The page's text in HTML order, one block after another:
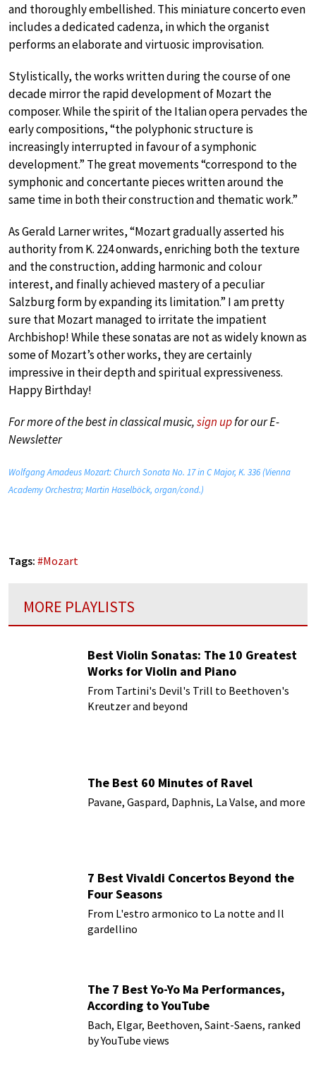
and thoroughly embellished. This miniature concerto even
includes a dedicated cadenza, in which the organist
performs an elaborate and virtuosic improvisation.
Stylistically, the works written during the course of one
decade mirror the rapid development of Mozart the
composer. While the spirit of the Italian opera pervades the
early compositions, “the polyphonic structure is
increasingly interrupted in favour of a symphonic
development.” The great movements “correspond to the
symphonic and concertante pieces written around the
same time in both their construction and thematic work.”
As Gerald Larner writes, “Mozart gradually asserted his
authority from K. 224 onwards, enriching both the texture
and the construction, adding harmonic and colour
interest, and finally achieved mastery of a peculiar
Salzburg form by expanding its limitation.” I am pretty
sure that Mozart managed to irritate the impatient
Archbishop! While these sonatas are not as widely known as
some of Mozart’s other works, they are certainly
impressive in their depth and spiritual expressiveness.
Happy Birthday!
For more of the best in classical music,sign upfor our E-
Newsletter
Wolfgang Amadeus Mozart: Church Sonata No. 17 in C Major, K. 336 (Vienna
Academy Orchestra; Martin Haselböck, organ/cond.)
Tags: #Mozart
MORE PLAYLISTS
Best Violin Sonatas: The 10 Greatest
Works for Violin and Piano
From Tartini's Devil's Trill to Beethoven's
Kreutzer and beyond
The Best 60 Minutes of Ravel
Pavane, Gaspard, Daphnis, La Valse, and more
7 Best Vivaldi Concertos Beyond the
Four Seasons
From L'estro armonico to La notte and Il
gardellino
The 7 Best Yo-Yo Ma Performances,
According to YouTube
Bach, Elgar, Beethoven, Saint-Saens, ranked
by YouTube views